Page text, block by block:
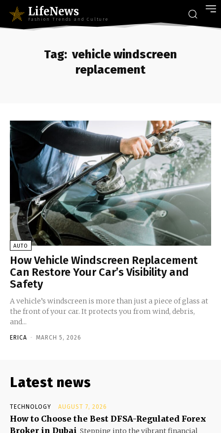
LifeNews
Fashion Trends and Culture
Tag: vehicle windscreen
replacement
AUTO
How Vehicle Windscreen Replacement
Can Restore Your Car’s Visibility and
Safety
A vehicle’s windscreen is more than just a piece of glass at
the front of your car. It protects you from wind, debris,
and...
ERICA - MARCH 5, 2026
Latest news
TECHNOLOGY AUGUST 7, 2026
How to Choose the Best DFSA-Regulated Forex
Broker in Dubai Stepping into the vibrant financial